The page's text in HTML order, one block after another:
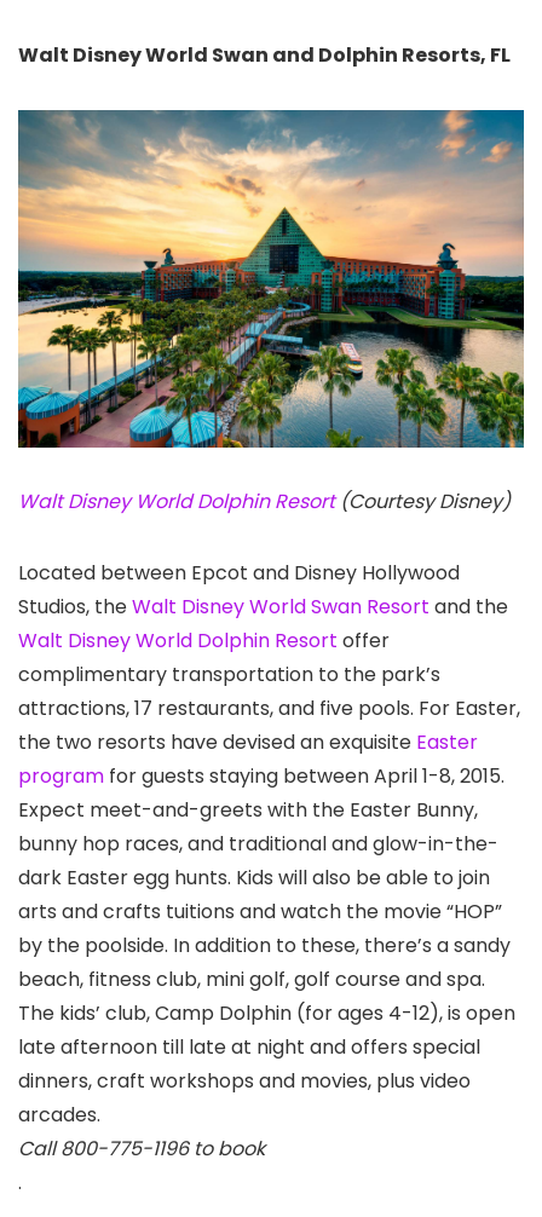
Walt Disney World Swan and Dolphin Resorts, FL
Walt Disney World Dolphin Resort(Courtesy Disney)
Located between Epcot and Disney Hollywood
Studios, theWalt Disney World Swan Resort and the
Walt Disney World Dolphin Resort offer
complimentary transportation to the park’s
attractions, 17 restaurants, and five pools. For Easter,
the two resorts have devised an exquisite Easter
program for guests staying between April 1-8, 2015.
Expect meet-and-greets with the Easter Bunny,
bunny hop races, and traditional and glow-in-the-
dark Easter egg hunts. Kids will also be able to join
arts and crafts tuitions and watch the movie “HOP”
by the poolside. In addition to these, there’s a sandy
beach, fitness club, mini golf, golf course and spa.
The kids’ club, Camp Dolphin (for ages 4-12), is open
late afternoon till late at night and offers special
dinners, craft workshops and movies, plus video
arcades.
Call 800-775-1196 to book
.